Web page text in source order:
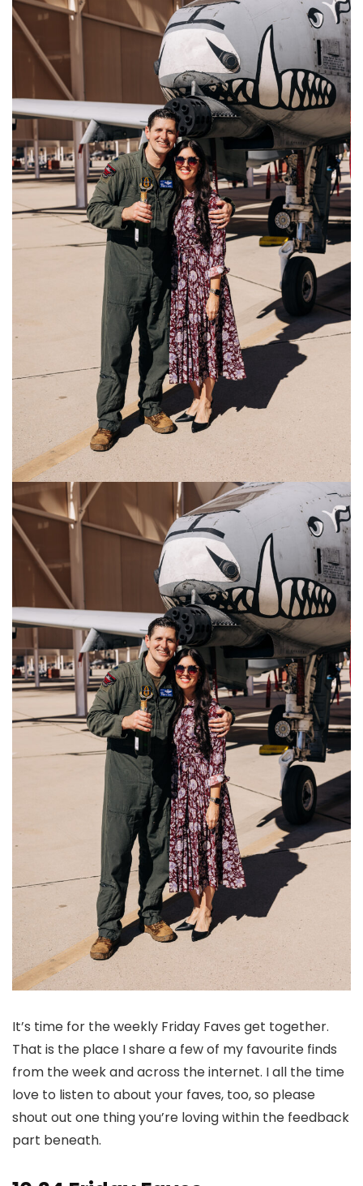
It’s time for the weekly Friday Faves get together.
That is the place I share a few of my favourite finds
from the week and across the internet. I all the time
love to listen to about your faves, too, so please
shout out one thing you’re loving within the feedback
part beneath.